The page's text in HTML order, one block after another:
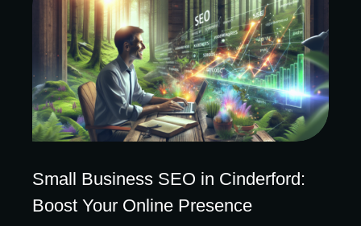
Small Business SEO in Cinderford:
Boost Your Online Presence